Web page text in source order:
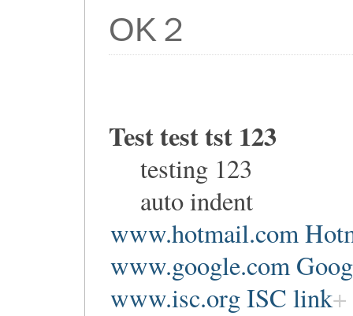
OK２
Test test tst 123
testing 123
auto indent
www.hotmail.com
www.google.com
www.isc.org ISC link